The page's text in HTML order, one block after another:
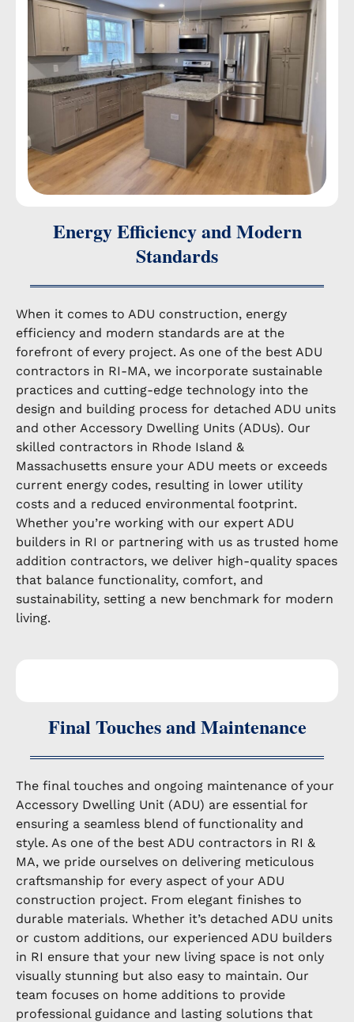
Energy Efficiency and Modern
Standards
When it comes to ADU construction, energy
efficiency and modern standards are at the
forefront of every project. As one of the best ADU
contractors in RI-MA, we incorporate sustainable
practices and cutting-edge technology into the
design and building process for detached ADU units
and other Accessory Dwelling Units (ADUs). Our
skilled contractors in Rhode Island &
Massachusetts ensure your ADU meets or exceeds
current energy codes, resulting in lower utility
costs and a reduced environmental footprint.
Whether you’re working with our expert ADU
builders in RI or partnering with us as trusted home
addition contractors, we deliver high-quality spaces
that balance functionality, comfort, and
sustainability, setting a new benchmark for modern
living.
Final Touches and Maintenance
The final touches and ongoing maintenance of your
Accessory Dwelling Unit (ADU) are essential for
ensuring a seamless blend of functionality and
style. As one of the best ADU contractors in RI &
MA, we pride ourselves on delivering meticulous
craftsmanship for every aspect of your ADU
construction project. From elegant finishes to
durable materials. Whether it’s detached ADU units
or custom additions, our experienced ADU builders
in RI ensure that your new living space is not only
visually stunning but also easy to maintain. Our
team focuses on home additions to provide
professional guidance and lasting solutions that